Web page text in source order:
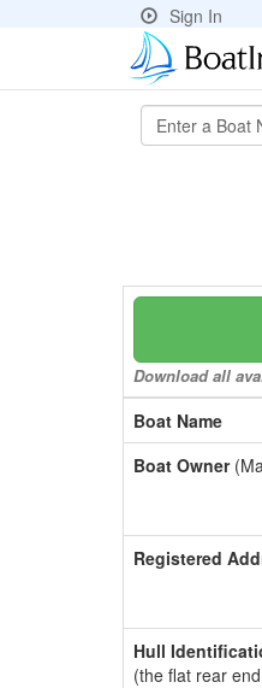
Sign In
Download all
Boat Name
Boat Owner
Registered
Hull
(the flat rear